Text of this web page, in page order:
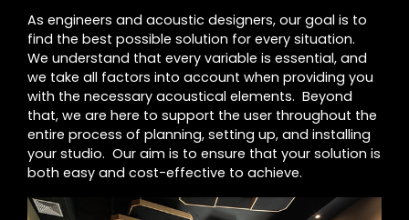
As engineers and acoustic designers, our goal is to
find the best possible solution for every situation.
We understand that every variable is essential, and
we take all factors into account when providing you
with the necessary acoustical elements. Beyond
that, we are here to support the user throughout the
entire process of planning, setting up, and installing
your studio. Our aim is to ensure that your solution is
both easy and cost-effective to achieve.